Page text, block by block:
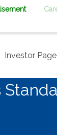
Investor Page